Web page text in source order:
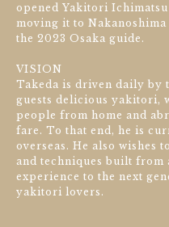
opened Yakitori
moving it to Nakanoshima
the 2023 Osaka guide.
VISION
Takeda is driven daily by
guests delicious yakitori,
people from home and
fare. To that end, he is
overseas. He also wishes
and techniques built from
experience to the next
yakitori lovers.